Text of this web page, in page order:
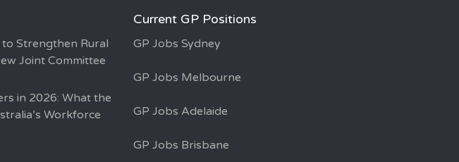
to Strengthen Rural
Joint Committee
in 2026: What the
Workforce
Current GP Positions
GP Jobs Sydney
GP Jobs Melbourne
GP Jobs Adelaide
GP Jobs Brisbane